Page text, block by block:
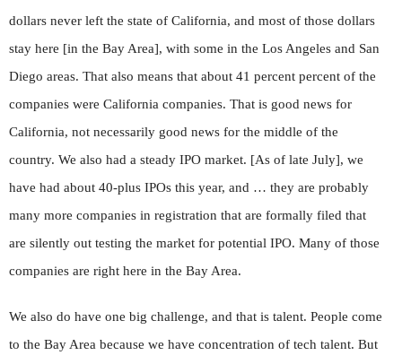
dollars never left the state of California, and most of those dollars
stay here [in the Bay Area], with some in the Los Angeles and San
Diego areas. That also means that about 41 percent percent of the
companies were California companies. That is good news for
California, not necessarily good news for the middle of the
country. We also had a steady IPO market. [As of late July], we
have had about 40-plus IPOs this year, and … they are probably
many more companies in registration that are formally filed that
are silently out testing the market for potential IPO. Many of those
companies are right here in the Bay Area.
We also do have one big challenge, and that is talent. People come
to the Bay Area because we have concentration of tech talent. But